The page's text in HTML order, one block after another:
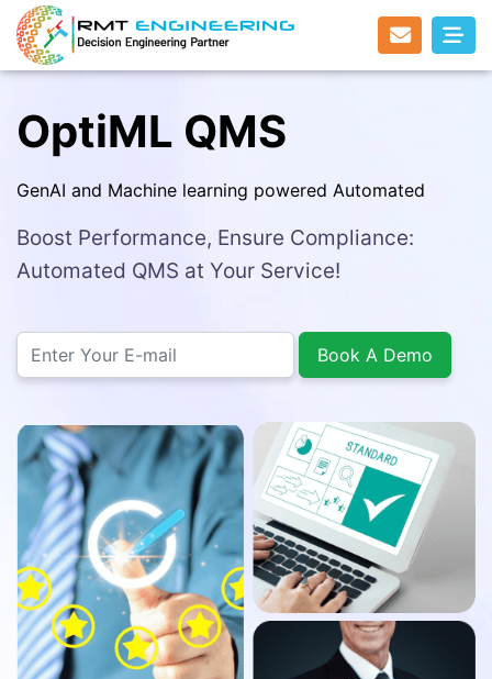
OptiML QMS
GenAI and Machine learning powered Automated
Boost Performance, Ensure Compliance:
Automated QMS at Your Service!
Book A Demo